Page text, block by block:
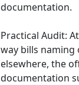
documentation.
Practical Audit:
way bills naming
elsewhere, the
documentation